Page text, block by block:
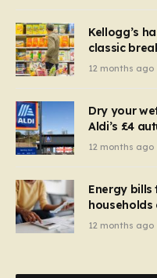
Kellogg’s
classic
furious
12 months ago
Dry your
Aldi’s £4
to use a
12 months ago
Energy bills
households
12 months ago